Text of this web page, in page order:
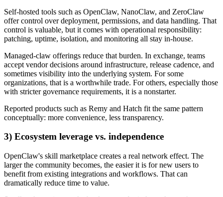
Self-hosted tools such as OpenClaw, NanoClaw, and ZeroClaw
offer control over deployment, permissions, and data handling. That
control is valuable, but it comes with operational responsibility:
patching, uptime, isolation, and monitoring all stay in-house.
Managed-claw offerings reduce that burden. In exchange, teams
accept vendor decisions around infrastructure, release cadence, and
sometimes visibility into the underlying system. For some
organizations, that is a worthwhile trade. For others, especially those
with stricter governance requirements, it is a nonstarter.
Reported products such as Remy and Hatch fit the same pattern
conceptually: more convenience, less transparency.
3) Ecosystem leverage vs. independence
OpenClaw's skill marketplace creates a real network effect. The
larger the community becomes, the easier it is for new users to
benefit from existing integrations and workflows. That can
dramatically reduce time to value.